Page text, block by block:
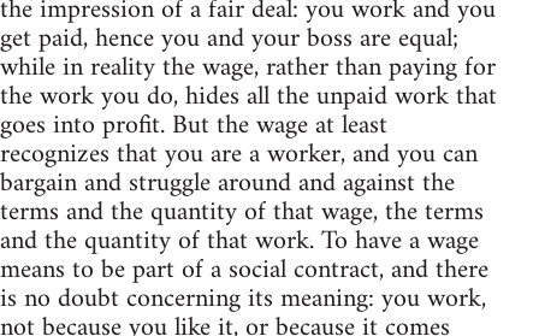
the impression of a fair deal: you work and you
get paid, hence you and your boss are equal;
while in reality the wage, rather than paying for
the work you do, hides all the unpaid work that
goes into profit. But the wage at least
recognizes that you are a worker, and you can
bargain and struggle around and against the
terms and the quantity of that wage, the terms
and the quantity of that work. To have a wage
means to be part of a social contract, and there
is no doubt concerning its meaning: you work,